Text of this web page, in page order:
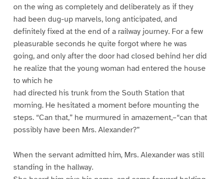
on the wing as completely and deliberately as if they
had been dug-up marvels, long anticipated, and
definitely fixed at the end of a railway journey. For a few
pleasurable seconds he quite forgot where he was
going, and only after the door had closed behind her did
he realize that the young woman had entered the house
to which he
had directed his trunk from the South Station that
morning. He hesitated a moment before mounting the
steps. “Can that,” he murmured in amazement,–“can that
possibly have been Mrs. Alexander?”
When the servant admitted him, Mrs. Alexander was still
standing in the hallway.